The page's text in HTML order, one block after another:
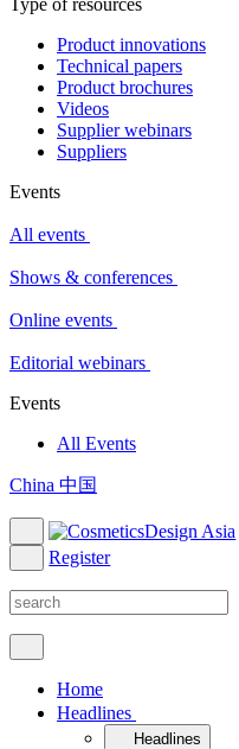
Type of resources
Product innovations
Technical papers
Product brochures
Videos
Supplier webinars
Suppliers
Events
All events
Shows & conferences
Online events
Editorial webinars
Events
All Events
China 中国
Register
Home
Headlines
Headlines